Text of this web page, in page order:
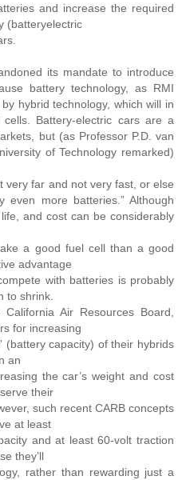
and increase the required
(batteryelectric
its mandate to introduce
battery technology, as RMI
hybrid technology, which will in
Battery-electric cars are a
but (as Professor P.D. van
of Technology remarked)
far and not very fast, or else
even more batteries.” Although
life, and cost can be considerably
a good fuel cell than a good
advantage
with batteries is probably
to shrink.
Air Resources Board,
for increasing
(battery capacity) of their hybrids
an
the car’s weight and cost
their
such recent CARB concepts
at least
and at least 60-volt traction
they’ll
rather than rewarding just a